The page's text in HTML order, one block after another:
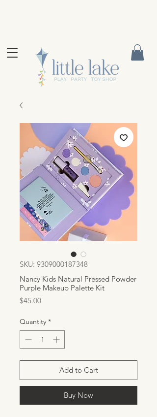
SKU: 9309000187348
Nancy Kids Natural Pressed Powder
Purple Makeup Palette Kit
$45.00Price
Quantity *
Add to Cart
Buy Now